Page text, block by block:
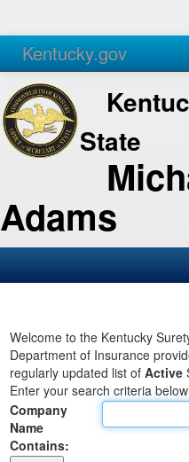
Kentucky.gov
Agencies Services
State
Adams
Business
Elections
Administration
Land Office
Notary Commissions
Welcome to the Kentucky
Department of Insurance
regularly updated list of Active
Enter your search criteria below
Company
Name
Contains: